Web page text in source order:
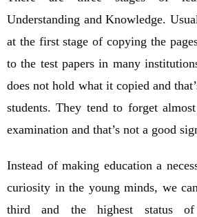
Understanding and Knowledge.
at the first stage of copying the
to the test papers in many
does not hold what it copied and
students. They tend to forget
examination and that’s not a good
Instead of making education a
curiosity in the young minds, we
third and the highest status of